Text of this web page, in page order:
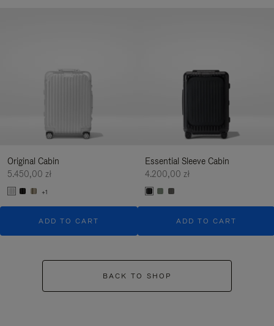
Original Cabin
5.450,00 zł
+1
ADD TO CART
Essential Sleeve Cabin
4.200,00 zł
ADD TO CART
BACK TO SHOP